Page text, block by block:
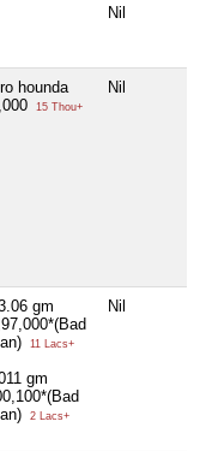
Nil
hounda
15 Thou+
Nil
gm
11 Lacs+
gm
2 Lacs+
Nil